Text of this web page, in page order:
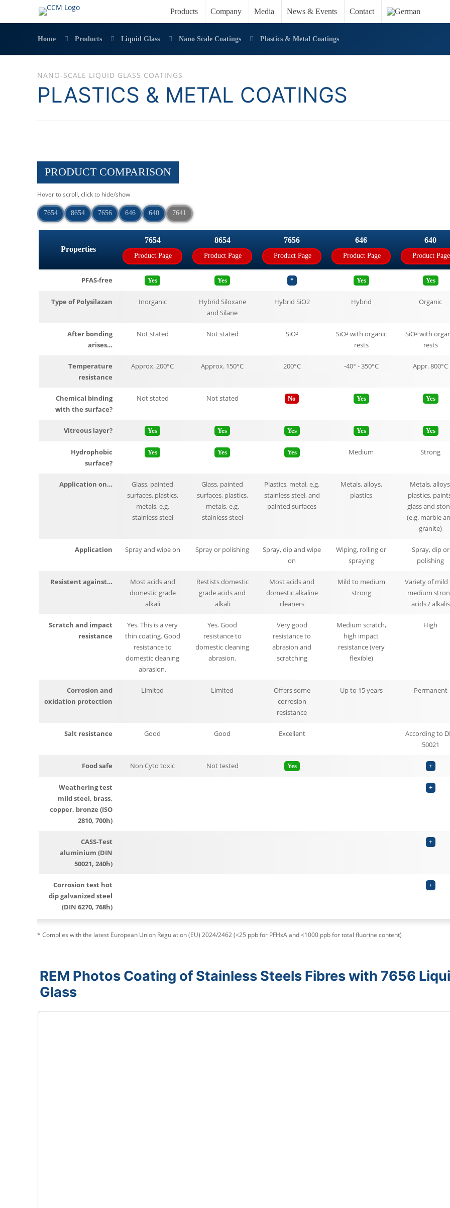
Products Company Media News & Events Contact
Home Products Liquid Glass Nano Scale Coatings Plastics & Metal Coatings
NANO-SCALE LIQUID GLASS COATINGS
PLASTICS & METAL COATINGS
PRODUCT COMPARISON
Hover to scroll, click to hide/show
7654 8654 7656 646 640 7641
Properties
7654
Product Page
8654
Product Page
7656
Product Page
646
Product Page
640
Product Page
PFAS-free Yes Yes * Yes Yes
Type of Polysilazan Inorganic
Hybrid Siloxane
and Silane
Hybrid SiO2 Hybrid Organic
After bonding
arises…
Not stated Not stated SiO²
SiO² with organic
rests
SiO² with
rests
Temperature
resistance
Approx. 200°C Approx. 150°C 200°C -40° - 350°C Appr. 800°C
Chemical binding
with the surface?
Not stated Not stated No Yes Yes
Vitreous layer? Yes Yes Yes Yes Yes
Hydrophobic
surface?
Yes Yes Yes Medium Strong
Application on…
Glass, painted
surfaces, plastics,
metals, e.g.
stainless steel
Glass, painted
surfaces, plastics,
metals, e.g.
stainless steel
Plastics, metal, e.g.
stainless steel, and
painted surfaces
Metals, alloys,
plastics
Metals,
plastics,
glass and
(e.g. marble
granite)
Application Spray and wipe on Spray or polishing
Spray, dip and wipe
on
Wiping, rolling or
spraying
Spray, dip or
polishing
Resistent against…
Most acids and
domestic grade
alkali
Restists domestic
grade acids and
alkali
Most acids and
domestic alkaline
cleaners
Mild to medium
strong
Variety of mild
medium
acids / alkalis
Scratch and impact
resistance
Yes. This is a very
thin coating. Good
resistance to
domestic cleaning
abrasion.
Yes. Good
resistance to
domestic cleaning
abrasion.
Very good
resistance to
abrasion and
scratching
Medium scratch,
high impact
resistance (very
flexible)
High
Corrosion and
oxidation protection
Limited Limited
Offers some
corrosion
resistance
Up to 15 years Permanent
Salt resistance Good Good Excellent
According to
50021
Food safe Non Cyto toxic Not tested Yes +
Weathering test
mild steel, brass,
copper, bronze (ISO
2810, 700h)
+
CASS-Test
aluminium (DIN
50021, 240h)
+
Corrosion test hot
dip galvanized steel
(DIN 6270, 768h)
+
* Complies with the latest European Union Regulation (EU) 2024/2462 (<25 ppb for PFHxA and <1000 ppb for total fluorine content)
REM Photos Coating of Stainless Steels Fibres with 7656
Glass